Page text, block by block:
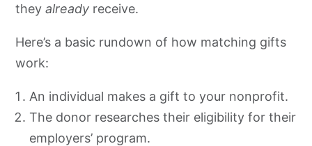
theyalready receive.
Here’s a basic rundown of how matching gifts
work:
An individual makes a gift to your nonprofit.
The donor researches their eligibility for their
employers’ program.